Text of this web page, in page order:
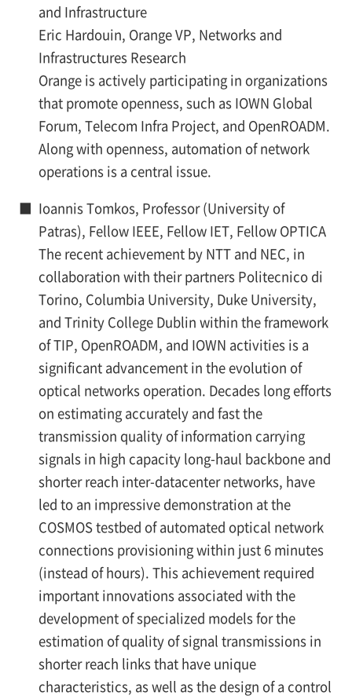
and Infrastructure
Eric Hardouin, Orange VP, Networks and
Infrastructures Research
Orange is actively participating in organizations
that promote openness, such as IOWN Global
Forum, Telecom Infra Project, and OpenROADM.
Along with openness, automation of network
operations is a central issue.
■ Ioannis Tomkos, Professor (University of
Patras), Fellow IEEE, Fellow IET, Fellow OPTICA
The recent achievement by NTT and NEC, in
collaboration with their partners Politecnico di
Torino, Columbia University, Duke University,
and Trinity College Dublin within the framework
of TIP, OpenROADM, and IOWN activities is a
significant advancement in the evolution of
optical networks operation. Decades long efforts
on estimating accurately and fast the
transmission quality of information carrying
signals in high capacity long-haul backbone and
shorter reach inter-datacenter networks, have
led to an impressive demonstration at the
COSMOS testbed of automated optical network
connections provisioning within just 6 minutes
(instead of hours). This achievement required
important innovations associated with the
development of specialized models for the
estimation of quality of signal transmissions in
shorter reach links that have unique
characteristics, as well as the design of a control